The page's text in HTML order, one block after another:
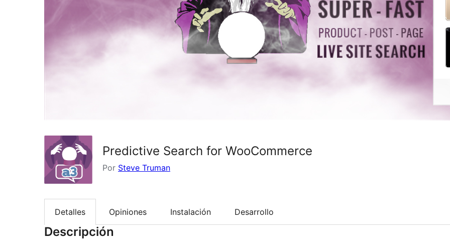
Predictive Search for WooCommerce
Por Steve Truman
Detalles Opiniones Instalación Desarrollo
Descripción